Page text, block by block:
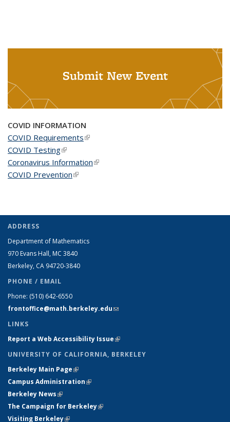
Submit New Event
COVID INFORMATION
COVID Requirements(link is external)
COVID Testing(link is external)
Coronavirus Information(link is external)
COVID Prevention(link is external)
ADDRESS
Department of Mathematics
970 Evans Hall, MC 3840
Berkeley, CA 94720-3840
PHONE / EMAIL
Phone: (510) 642-6550
frontoffice@math.berkeley.edu(link sends e-mail)
LINKS
Report a Web Accessibility Issue(link is external)
UNIVERSITY OF CALIFORNIA, BERKELEY
Berkeley Main Page(link is external)
Campus Administration(link is external)
Berkeley News(link is external)
The Campaign for Berkeley(link is external)
Visiting Berkeley(link is external)